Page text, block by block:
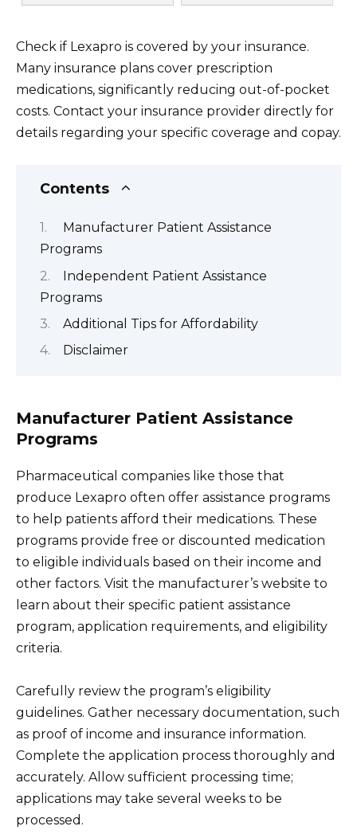
Check if Lexapro is covered by your insurance.
Many insurance plans cover prescription
medications, significantly reducing out-of-pocket
costs. Contact your insurance provider directly for
details regarding your specific coverage and copay.
Contents
Manufacturer Patient Assistance
Programs
Independent Patient Assistance
Programs
Additional Tips for Affordability
Disclaimer
Manufacturer Patient Assistance
Programs
Pharmaceutical companies like those that
produce Lexapro often offer assistance programs
to help patients afford their medications. These
programs provide free or discounted medication
to eligible individuals based on their income and
other factors. Visit the manufacturer’s website to
learn about their specific patient assistance
program, application requirements, and eligibility
criteria.
Carefully review the program’s eligibility
guidelines. Gather necessary documentation, such
as proof of income and insurance information.
Complete the application process thoroughly and
accurately. Allow sufficient processing time;
applications may take several weeks to be
processed.